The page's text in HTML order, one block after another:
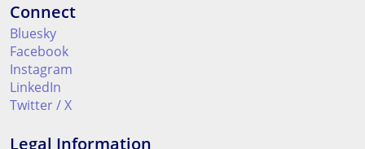
Connect
Bluesky
Facebook
Instagram
LinkedIn
Twitter / X
Legal Information